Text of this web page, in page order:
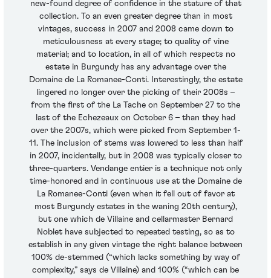
new-found degree of confidence in the stature of that
collection. To an even greater degree than in most
vintages, success in 2007 and 2008 came down to
meticulousness at every stage; to quality of vine
material; and to location, in all of which respects no
estate in Burgundy has any advantage over the
Domaine de La Romanee-Conti. Interestingly, the estate
lingered no longer over the picking of their 2008s –
from the first of the La Tache on September 27 to the
last of the Echezeaux on October 6 – than they had
over the 2007s, which were picked from September 1-
11. The inclusion of stems was lowered to less than half
in 2007, incidentally, but in 2008 was typically closer to
three-quarters. Vendange entier is a technique not only
time-honored and in continuous use at the Domaine de
La Romanee-Conti (even when it fell out of favor at
most Burgundy estates in the waning 20th century),
but one which de Villaine and cellarmaster Bernard
Noblet have subjected to repeated testing, so as to
establish in any given vintage the right balance between
100% de-stemmed (“which lacks something by way of
complexity,” says de Villaine) and 100% (“which can be